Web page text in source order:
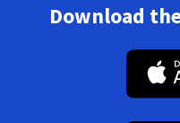
Download